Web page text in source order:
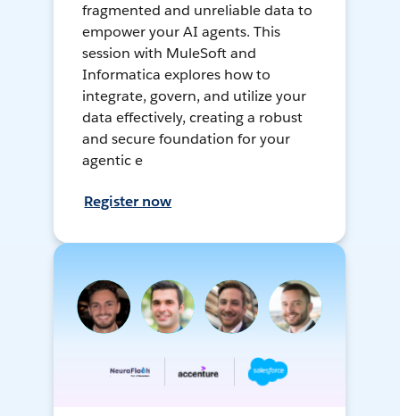
fragmented and unreliable data to
empower your AI agents. This
session with MuleSoft and
Informatica explores how to
integrate, govern, and utilize your
data effectively, creating a robust
and secure foundation for your
agentic e
Register now